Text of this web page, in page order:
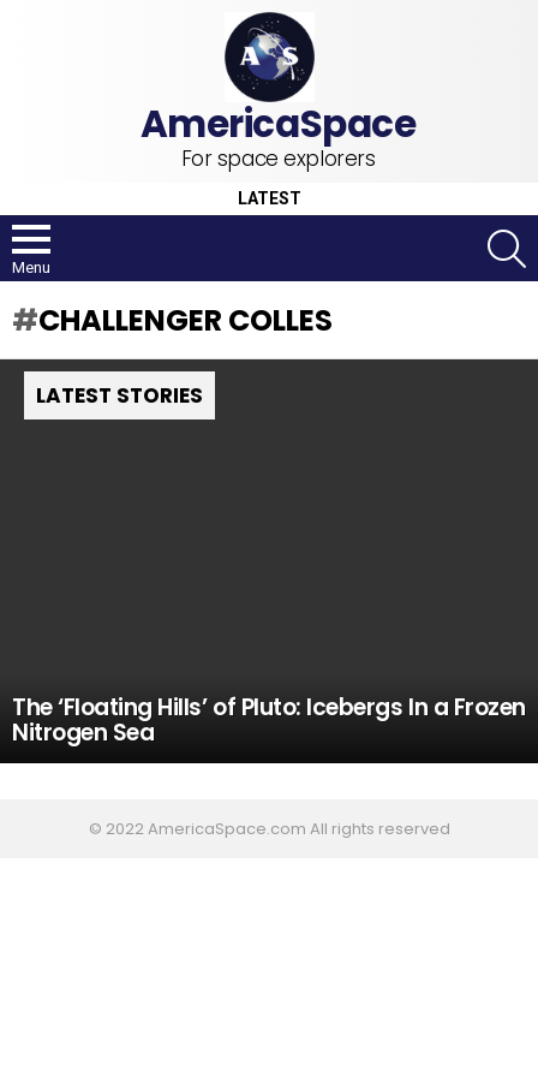
For space explorers
LATEST
Menu
CHALLENGER COLLES
LATEST STORIES
The ‘Floating Hills’ of Pluto: Icebergs In a Frozen
Nitrogen Sea
© 2022 AmericaSpace.com All rights reserved